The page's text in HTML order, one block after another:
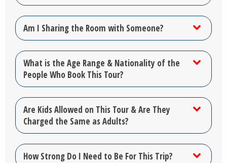
Am I Sharing the Room with Someone?
What is the Age Range & Nationality of the
People Who Book This Tour?
Are Kids Allowed on This Tour & Are They
Charged the Same as Adults?
How Strong Do I Need to Be For This Trip?